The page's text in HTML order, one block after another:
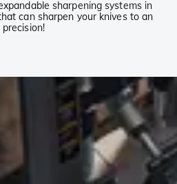
sharpening systems in
can sharpen your knives to an